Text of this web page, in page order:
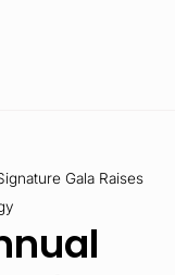
Gala Raises